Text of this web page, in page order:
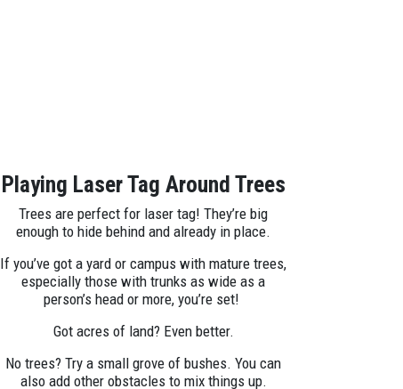
Playing Laser Tag Around Trees
Trees are perfect for laser tag! They’re big
enough to hide behind and already in place.
If you’ve got a yard or campus with mature trees,
especially those with trunks as wide as a
person’s head or more, you’re set!
Got acres of land? Even better.
No trees? Try a small grove of bushes. You can
also add other obstacles to mix things up.